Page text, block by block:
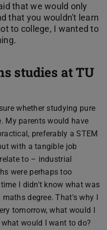
that we would only
that you wouldn't learn
to college, I wanted to
studies at TU
whether studying pure
My parents would have
preferably a STEM
with a tangible job
to – industrial
were perhaps too
I didn't know what was
degree. That's why I
tomorrow, what would I
would I want to do?